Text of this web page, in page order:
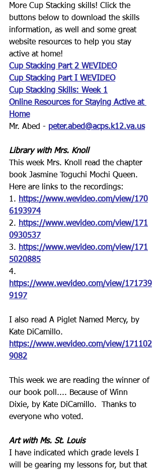
More Cup Stacking skills! Click the
buttons below to download the skills
information, as well and some great
website resources to help you stay
active at home!
Cup Stacking Part 2 WEVIDEO
Cup Stacking Part I WEVIDEO
Cup Stacking Skills: Week 1
Online Resources for Staying Active at
Home
Mr. Abed - peter.abed@acps.k12.va.us
Library with Mrs. Knoll
This week Mrs. Knoll read the chapter
book Jasmine Toguchi Mochi Queen.
Here are links to the recordings:
1. https://www.wevideo.com/view/170
6193974
2. https://www.wevideo.com/view/171
0930537
3. https://www.wevideo.com/view/171
5020885
4.
https://www.wevideo.com/view/171739
9197
I also read A Piglet Named Mercy, by
Kate DiCamillo.
https://www.wevideo.com/view/171102
9082
This week we are reading the winner of
our book poll.... Because of Winn
Dixie, by Kate DiCamillo.  Thanks to
everyone who voted.
Art with Ms. St. Louis
I have indicated which grade levels I
will be gearing my lessons for, but that